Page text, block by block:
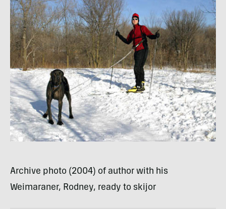
Archive photo (2004) of author with his
Weimaraner, Rodney, ready to skijor